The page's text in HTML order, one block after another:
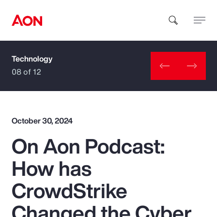
How can we help you?
Popular Searches
Insurance
Benefits
Technology
08 of 12
October 30, 2024
On Aon Podcast:
How has
CrowdStrike